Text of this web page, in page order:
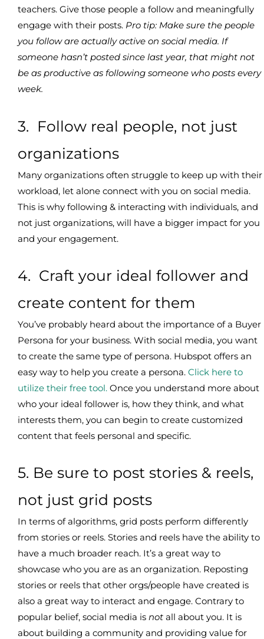
teachers. Give those people a follow and meaningfully
engage with their posts. Pro tip: Make sure the people
you follow are actually active on social media. If
someone hasn’t posted since last year, that might not
be as productive as following someone who posts every
week.
3. Follow real people, not just
organizations
Many organizations often struggle to keep up with their
workload, let alone connect with you on social media.
This is why following & interacting with individuals, and
not just organizations, will have a bigger impact for you
and your engagement.
4. Craft your ideal follower and
create content for them
You’ve probably heard about the importance of a Buyer
Persona for your business. With social media, you want
to create the same type of persona. Hubspot offers an
easy way to help you create a persona. Click here to
utilize their free tool. Once you understand more about
who your ideal follower is, how they think, and what
interests them, you can begin to create customized
content that feels personal and specific.
5. Be sure to post stories & reels,
not just grid posts
In terms of algorithms, grid posts perform differently
from stories or reels. Stories and reels have the ability to
have a much broader reach. It’s a great way to
showcase who you are as an organization. Reposting
stories or reels that other orgs/people have created is
also a great way to interact and engage. Contrary to
popular belief, social media is not all about you. It is
about building a community and providing value for